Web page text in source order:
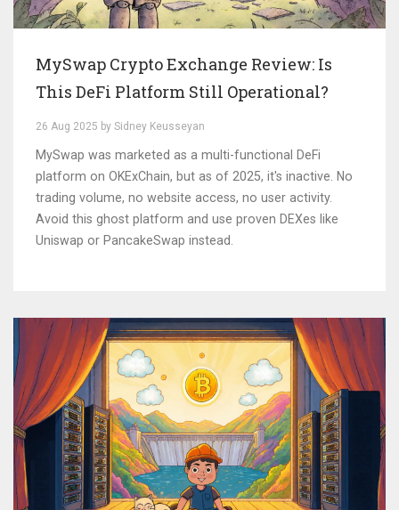
MySwap Crypto Exchange Review: Is
This DeFi Platform Still Operational?
26 Aug 2025 by Sidney Keusseyan
MySwap was marketed as a multi-functional DeFi
platform on OKExChain, but as of 2025, it's inactive. No
trading volume, no website access, no user activity.
Avoid this ghost platform and use proven DEXes like
Uniswap or PancakeSwap instead.